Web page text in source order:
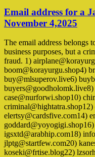
Email address for a
November 4,2025
The email address belongs
business purposes, but a
fraud. 1)
boom@korayurgu.shop4)
buy@mlsuperov.live6)
case@nurforwi.shop10)
elertsy@cardsfive.com14)
igsxtd@arabhip.com18)
jlptg@startfew.com20)
koseki@frtise.blog22)